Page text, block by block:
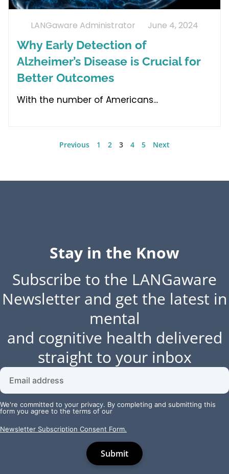
Why Early Detection of
Alzheimer’s Disease is Crucial for
Better Outcomes
With the number of Americans
LANGaware Administrator June 4, 2024
Previous 1 2 3 4 5 Next
Stay in the Know
Subscribe to the LANGaware
Newsletter and get the latest in
mental
and cognitive health delivered
straight to your inbox
We're committed to your privacy. By completing and submitting this
form you agree to the terms of our
Newsletter Subscription Consent Form.